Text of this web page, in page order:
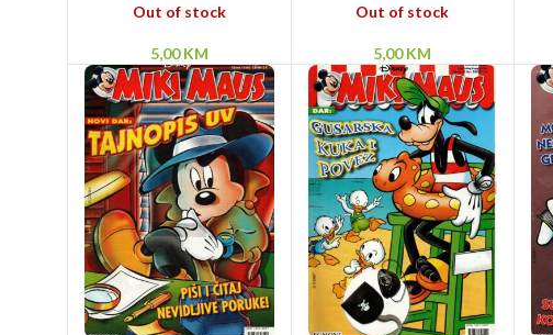
Out of stock
5,00KM
Out of stock
5,00KM